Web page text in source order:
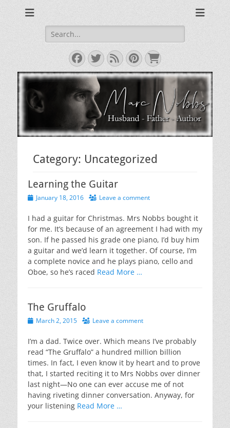
From Across the
Pond
Search
for:
Facebook
Twitter
FeedPinterest
Cart
Category: Uncategorized
Learning the Guitar
PostedJanuary 18, 2016 Leave a comment
I had a guitar for Christmas. Mrs Nobbs bought it
for me. It’s because of an agreement I had with my
son. If he passed his grade one piano, I’d buy him
a guitar and we’d learn it together. Of course, I’m
a complete novice and he plays piano, cello and
Oboe, so he’s raced Read More …
The Gruffalo
PostedMarch 2, 2015 Leave a comment
I’m a dad. Twice over. Which means I’ve probably
read “The Gruffalo” a hundred million billion
times. In fact, I even know it by heart and to prove
that, I started reciting it to Mrs Nobbs over dinner
last night—No one can ever accuse me of not
having riveting dinner conversation. Anyway, for
your listening Read More …